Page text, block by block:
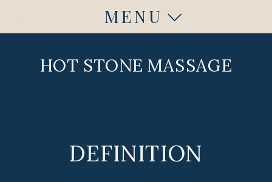
MENU
HOT STONE MASSAGE
DEFINITION